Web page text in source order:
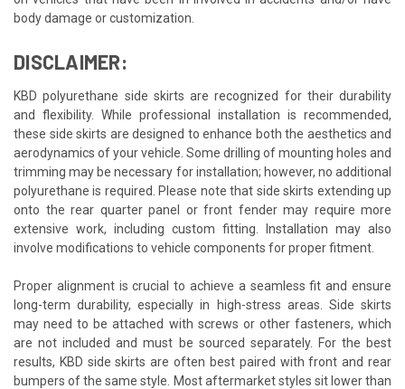
body damage or customization.
DISCLAIMER:
KBD polyurethane side skirts are recognized for their durability
and flexibility. While professional installation is recommended,
these side skirts are designed to enhance both the aesthetics and
aerodynamics of your vehicle. Some drilling of mounting holes and
trimming may be necessary for installation; however, no additional
polyurethane is required. Please note that side skirts extending up
onto the rear quarter panel or front fender may require more
extensive work, including custom fitting. Installation may also
involve modifications to vehicle components for proper fitment.
Proper alignment is crucial to achieve a seamless fit and ensure
long-term durability, especially in high-stress areas. Side skirts
may need to be attached with screws or other fasteners, which
are not included and must be sourced separately. For the best
results, KBD side skirts are often best paired with front and rear
bumpers of the same style. Most aftermarket styles sit lower than